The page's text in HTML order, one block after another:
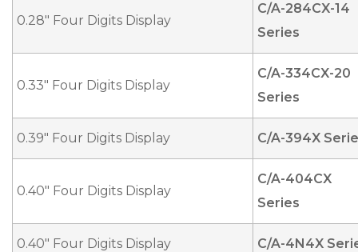
0.28" Four Digits Display
C/A-284CX-14
Series
0.33" Four Digits Display
C/A-334CX-20
Series
0.39" Four Digits Display C/A-394X
0.40" Four Digits Display
C/A-404CX
Series
0.40" Four Digits Display C/A-4N4X